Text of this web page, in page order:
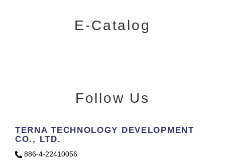
E-Catalog
Follow Us
TERNA TECHNOLOGY DEVELOPMENT
CO., LTD.
886-4-22410056